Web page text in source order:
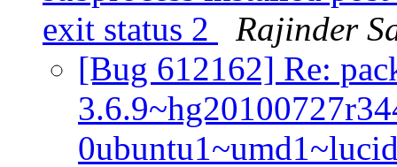
exit status 2
Rajinder
[Bug 612162] Re: